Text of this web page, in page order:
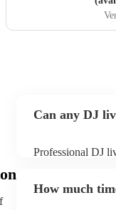
Can any DJ
Professional DJ
You can view the
How much